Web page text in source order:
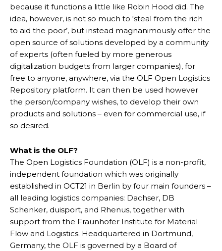
because it functions a little like Robin Hood did. The
idea, however, is not so much to ‘steal from the rich
to aid the poor’, but instead magnanimously offer the
open source of solutions developed by a community
of experts (often fueled by more generous
digitalization budgets from larger companies), for
free to anyone, anywhere, via the OLF Open Logistics
Repository platform. It can then be used however
the person/company wishes, to develop their own
products and solutions – even for commercial use, if
so desired.
What is the OLF?
The Open Logistics Foundation (OLF) is a non-profit,
independent foundation which was originally
established in OCT21 in Berlin by four main founders –
all leading logistics companies: Dachser, DB
Schenker, duisport, and Rhenus, together with
support from the Fraunhofer Institute for Material
Flow and Logistics. Headquartered in Dortmund,
Germany, the OLF is governed by a Board of